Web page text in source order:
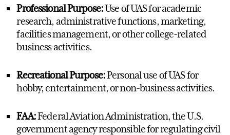
Professional Purpose:Use of UAS for academic
research, administrative functions, marketing,
facilities management, or other college-related
business activities.
Recreational Purpose:Personal use of UAS for
hobby, entertainment, or non-business activities.
FAA:Federal Aviation Administration, the U.S.
government agency responsible for regulating civil